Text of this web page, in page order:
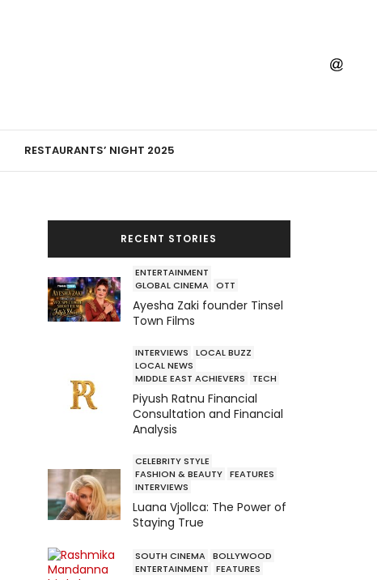
RESTAURANTS’ NIGHT 2025
RECENT STORIES
ENTERTAINMENT
GLOBAL CINEMA OTT
Ayesha Zaki founder Tinsel
Town Films
INTERVIEWS
LOCAL BUZZ
LOCAL NEWS
MIDDLE EAST ACHIEVERS
TECH
Piyush Ratnu Financial
Consultation and Financial
Analysis
CELEBRITY STYLE
FASHION & BEAUTY FEATURES
INTERVIEWS
Luana Vjollca: The Power of
Staying True
SOUTH CINEMA BOLLYWOOD
ENTERTAINMENT
FEATURES